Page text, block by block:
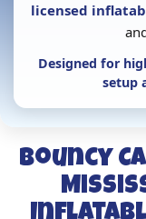
licensed
Designed for
setup
Bouncy